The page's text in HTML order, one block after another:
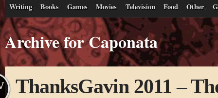
Writing Books Games Movies Television Food Other
Archive for Caponata
ThanksGavin 2011 –